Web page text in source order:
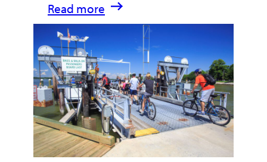
Read more
:
The
Ultimate
Guide
to
Talbot
County